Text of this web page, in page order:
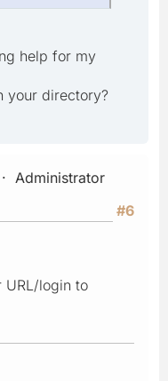
help for my
your directory?
Administrator
#6
URL/login to